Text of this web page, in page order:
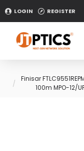
LOGIN REGISTER
Finisar
100m MPO-12/